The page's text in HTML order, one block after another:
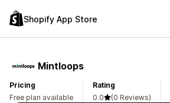
Shopify App Store
Mintloops
Pricing
Free plan available
Rating
0.0
(0 Reviews)